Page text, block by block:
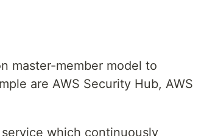
master-member model to
are AWS Security Hub, AWS
which continuously